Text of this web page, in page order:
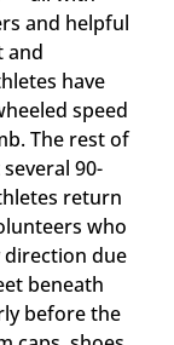
and helpful
and
have
speed
The rest of
90-
return
who
direction due
beneath
before the